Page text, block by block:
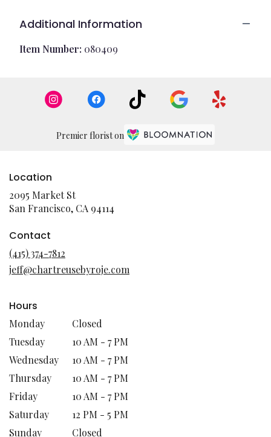
Additional Information
Item Number: 080409
Premier florist on
Location
2095 Market St
San Francisco, CA 94114
window)
Contact
(415) 374-7812
jeff@chartreusebyroje.com
Hours
Monday
Closed
Tuesday
10 AM - 7 PM
Wednesday
10 AM - 7 PM
Thursday
10 AM - 7 PM
Friday
10 AM - 7 PM
Saturday
12 PM - 5 PM
Sunday
Closed